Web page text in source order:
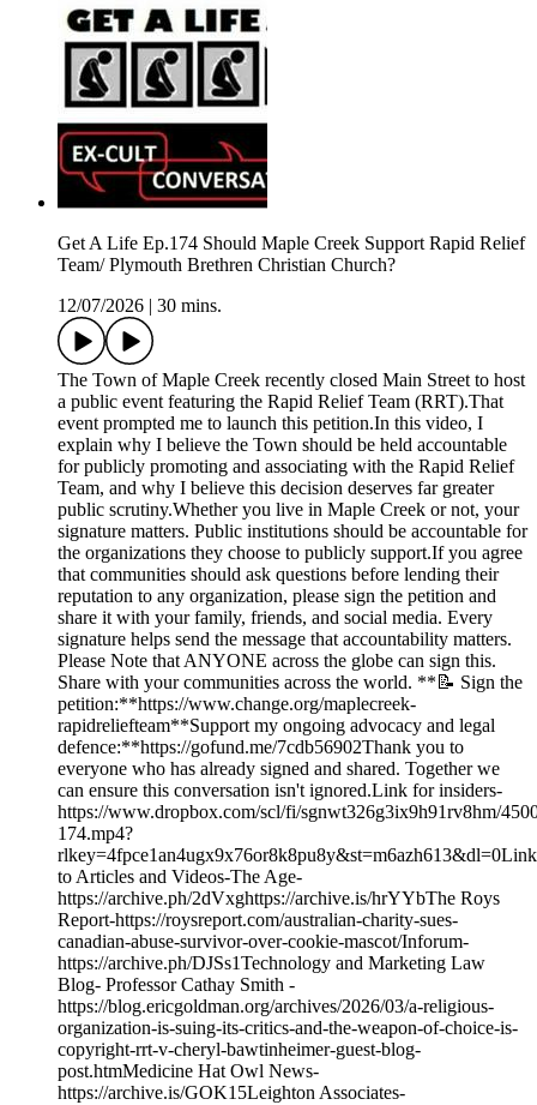
Get A Life Ep.174 Should Maple Creek Support Rapid Relief
Team/ Plymouth Brethren Christian Church?
12/07/2026
30 mins.
The Town of Maple Creek recently closed Main Street to host
a public event featuring the Rapid Relief Team (RRT).That
event prompted me to launch this petition.In this video, I
explain why I believe the Town should be held accountable
for publicly promoting and associating with the Rapid Relief
Team, and why I believe this decision deserves far greater
public scrutiny.Whether you live in Maple Creek or not, your
signature matters. Public institutions should be accountable for
the organizations they choose to publicly support.If you agree
that communities should ask questions before lending their
reputation to any organization, please sign the petition and
share it with your family, friends, and social media. Every
signature helps send the message that accountability matters.
Please Note that ANYONE across the globe can sign this.
Share with your communities across the world. **📝 Sign the
petition:**https://www.change.org/maplecreek-
rapidreliefteam**Support my ongoing advocacy and legal
defence:**https://gofund.me/7cdb56902Thank you to
everyone who has already signed and shared. Together we
can ensure this conversation isn't ignored.Link for insiders-
https://www.dropbox.com/scl/fi/sgnwt326g3ix9h91rv8hm/
174.mp4?
rlkey=4fpce1an4ugx9x76or8k8pu8y&st=m6azh613&dl=0Link
to Articles and Videos-The Age-
https://archive.ph/2dVxghttps://archive.is/hrYYbThe Roys
Report-https://roysreport.com/australian-charity-sues-
canadian-abuse-survivor-over-cookie-mascot/Inforum-
https://archive.ph/DJSs1Technology and Marketing Law
Blog- Professor Cathay Smith -
https://blog.ericgoldman.org/archives/2026/03/a-religious-
organization-is-suing-its-critics-and-the-weapon-of-choice-is-
copyright-rrt-v-cheryl-bawtinheimer-guest-blog-
post.htmMedicine Hat Owl News-
https://archive.is/GOK15Leighton Associates-